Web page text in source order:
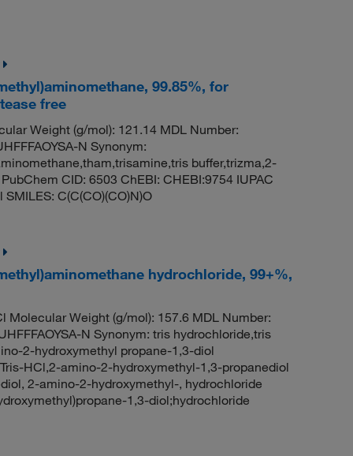
99.85%, for
free
Weight (g/mol): 121.14 MDL Number:
N Synonym:
buffer,trizma,2-
CID: 6503 ChEBI: CHEBI:9754 IUPAC
C(C(CO)(CO)N)O
hydrochloride, 99+%,
Molecular Weight (g/mol): 157.6 MDL Number:
N Synonym: tris hydrochloride,tris
2-hydroxymethyl propane-1,3-diol
HCl,2-amino-2-hydroxymethyl-1,3-propanediol
2-amino-2-hydroxymethyl-, hydrochloride
1,3-diol;hydrochloride